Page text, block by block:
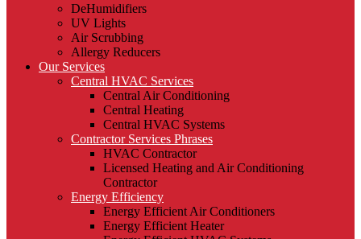
DeHumidifiers
UV Lights
Air Scrubbing
Allergy Reducers
Our Services
Central HVAC Services
Central Air Conditioning
Central Heating
Central HVAC Systems
Contractor Services Phrases
HVAC Contractor
Licensed Heating and Air Conditioning
Contractor
Energy Efficiency
Energy Efficient Air Conditioners
Energy Efficient Heater